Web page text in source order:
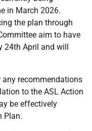
in March 2026.
the plan through
aim to have
24th April and will
any recommendations
to the ASL Action
be effectively
Plan.